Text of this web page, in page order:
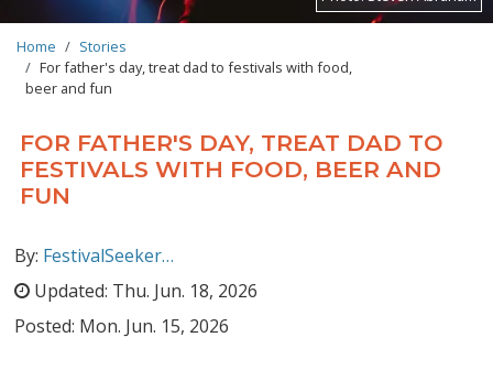
BREADCRUMB
Home
Stories
For father's day, treat dad to festivals with food,
beer and fun
FOR FATHER'S DAY, TREAT DAD TO
FESTIVALS WITH FOOD, BEER AND
FUN
By: FestivalSeeker…
Updated: Thu. Jun. 18, 2026
Posted: Mon. Jun. 15, 2026